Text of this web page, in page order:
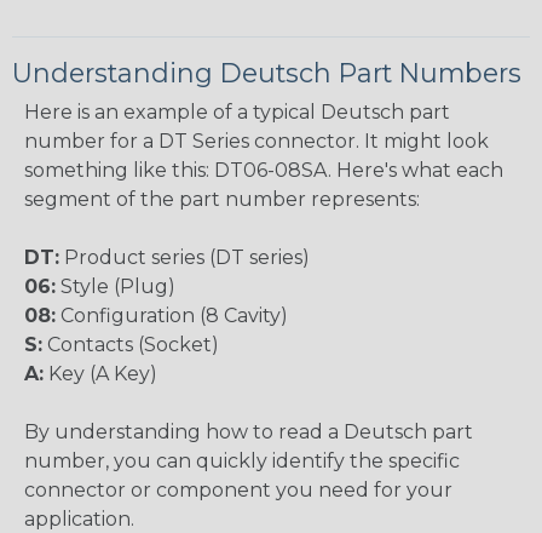
Understanding Deutsch Part Numbers
Here is an example of a typical Deutsch part
number for a DT Series connector. It might look
something like this: DT06-08SA. Here's what each
segment of the part number represents:
DT: Product series (DT series)
06: Style (Plug)
08: Configuration (8 Cavity)
S: Contacts (Socket)
A: Key (A Key)
By understanding how to read a Deutsch part
number, you can quickly identify the specific
connector or component you need for your
application.